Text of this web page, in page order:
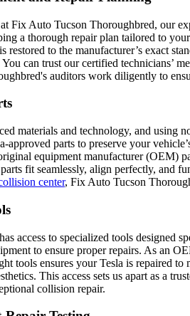
Fix Auto Tucson Thoroughbred, our
a thorough repair plan tailored to
restored to the manufacturer’s exact
can trust our certified technicians’
auditors work diligently to
materials and technology, and
approved parts to preserve your
equipment manufacturer (OEM)
fit seamlessly, align perfectly, and
center, Fix Auto Tucson
access to specialized tools designed
to ensure proper repairs. As an
tools ensures your Tesla is repaired to
This access sets us apart as a
collision repair.